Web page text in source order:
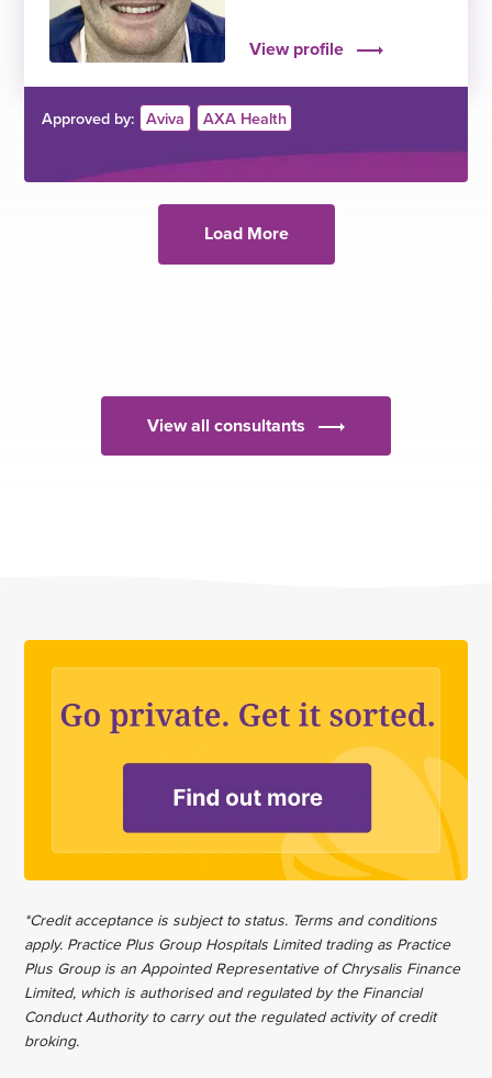
View profile
Approved by: Aviva AXA Health
Load More
View all consultants
*Credit acceptance is subject to status. Terms and conditions
apply. Practice Plus Group Hospitals Limited trading as Practice
Plus Group is an Appointed Representative of Chrysalis Finance
Limited, which is authorised and regulated by the Financial
Conduct Authority to carry out the regulated activity of credit
broking.